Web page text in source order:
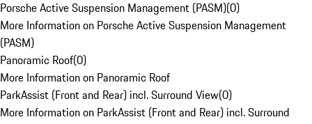
Porsche Active Suspension Management (PASM)(0)
More Information on Porsche Active Suspension Management
(PASM)
Panoramic Roof(0)
More Information on Panoramic Roof
ParkAssist (Front and Rear) incl. Surround View(0)
More Information on ParkAssist (Front and Rear) incl. Surround